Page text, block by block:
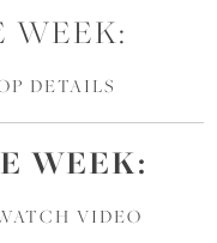
WEEK:
DETAILS
WEEK:
VIDEO